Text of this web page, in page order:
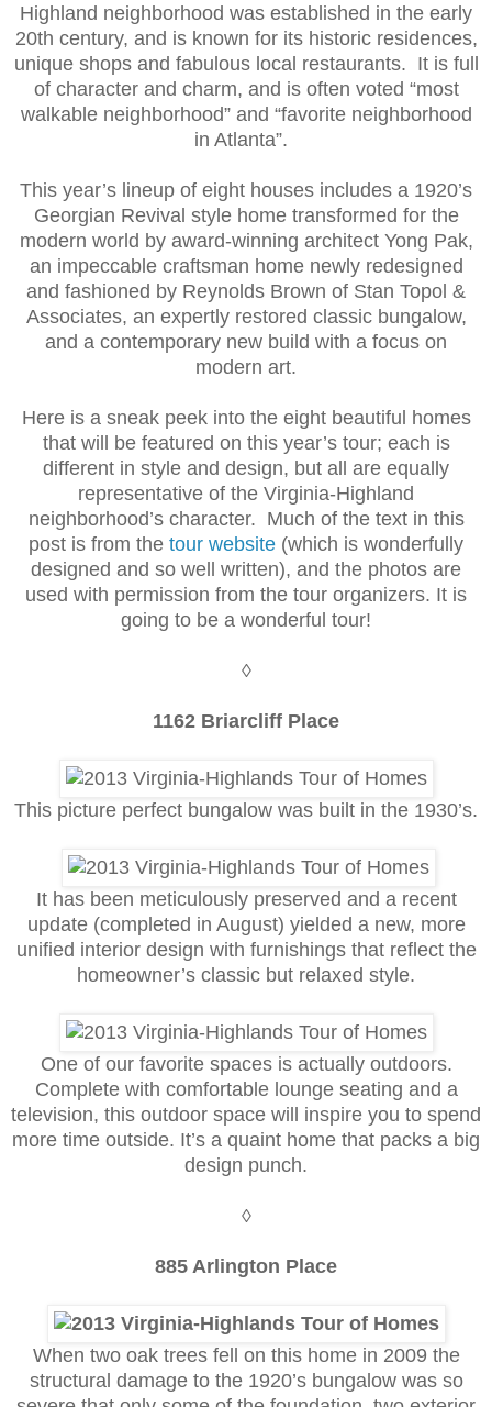
Highland neighborhood was established in the early
20th century, and is known for its historic residences,
unique shops and fabulous local restaurants. It is full
of character and charm, and is often voted “most
walkable neighborhood” and “favorite neighborhood
in Atlanta”.
This year’s lineup of eight houses includes a 1920’s
Georgian Revival style home transformed for the
modern world by award-winning architect Yong Pak,
an impeccable craftsman home newly redesigned
and fashioned by Reynolds Brown of Stan Topol &
Associates, an expertly restored classic bungalow,
and a contemporary new build with a focus on
modern art.
Here is a sneak peek into the eight beautiful homes
that will be featured on this year’s tour; each is
different in style and design, but all are equally
representative of the Virginia-Highland
neighborhood’s character. Much of the text in this
post is from the tour website (which is wonderfully
designed and so well written), and the photos are
used with permission from the tour organizers. It is
going to be a wonderful tour!
◊
1162 Briarcliff Place
This picture perfect bungalow was built in the 1930’s.
It has been meticulously preserved and a recent
update (completed in August) yielded a new, more
unified interior design with furnishings that reflect the
homeowner’s classic but relaxed style.
One of our favorite spaces is actually outdoors.
Complete with comfortable lounge seating and a
television, this outdoor space will inspire you to spend
more time outside. It’s a quaint home that packs a big
design punch.
◊
885 Arlington Place
When two oak trees fell on this home in 2009 the
structural damage to the 1920’s bungalow was so